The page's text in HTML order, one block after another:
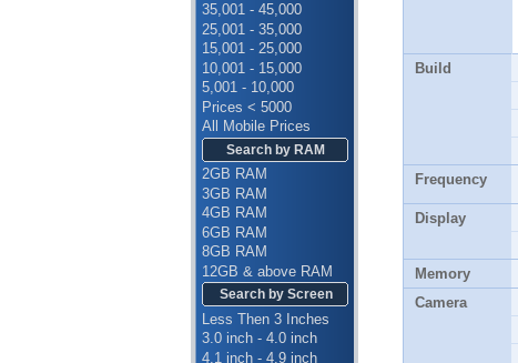
35,001 - 45,000
25,001 - 35,000
15,001 - 25,000
10,001 - 15,000
5,001 - 10,000
Prices < 5000
All Mobile Prices
Search by RAM
2GB RAM
3GB RAM
4GB RAM
6GB RAM
8GB RAM
12GB & above RAM
Search by Screen
Less Then 3 Inches
3.0 inch - 4.0 inch
4.1 inch - 4.9 inch
Build
Frequency
Display
Memory
Camera